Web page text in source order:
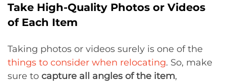
Take High-Quality Photos or Videos
of Each Item
Taking photos or videos surely is one of the
things to consider when relocating. So, make
sure to capture all angles of the item,